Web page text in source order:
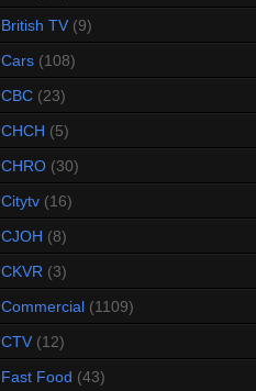
British TV (9)
Cars (108)
CBC (23)
CHCH (5)
CHRO (30)
Citytv (16)
CJOH (8)
CKVR (3)
Commercial (1109)
CTV (12)
Fast Food (43)